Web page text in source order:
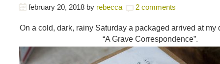
february 20, 2018 by rebecca 2 comments
On a cold, dark, rainy Saturday a packaged arrived at my
“A Grave Correspondence”.